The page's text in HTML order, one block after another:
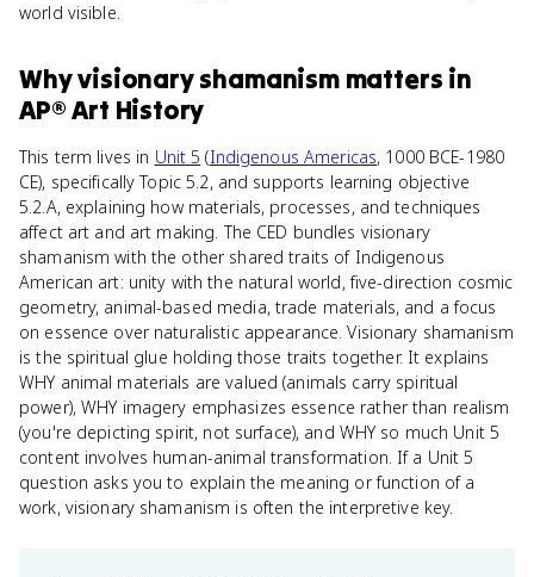
world visible.
Whyvisionary shamanism matters in
AP® Art History
This term lives in Unit 5 (Indigenous Americas, 1000 BCE-1980
CE), specifically Topic 5.2, and supports learning objective
5.2.A, explaining how materials, processes, and techniques
affect art and art making. The CED bundles visionary
shamanism with the other shared traits of Indigenous
American art: unity with the natural world, five-direction cosmic
geometry, animal-based media, trade materials, and a focus
on essence over naturalistic appearance. Visionary shamanism
is the spiritual glue holding those traits together. It explains
WHY animal materials are valued (animals carry spiritual
power), WHY imagery emphasizes essence rather than realism
(you're depicting spirit, not surface), and WHY so much Unit 5
content involves human-animal transformation. If a Unit 5
question asks you to explain the meaning or function of a
work, visionary shamanism is often the interpretive key.